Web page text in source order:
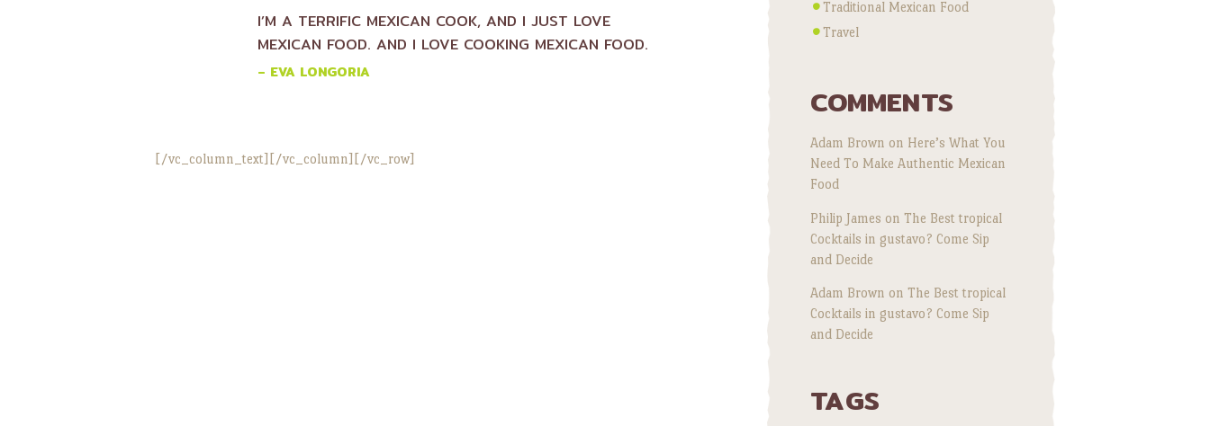
I’M A TERRIFIC MEXICAN COOK, AND I JUST LOVE
MEXICAN FOOD. AND I LOVE COOKING MEXICAN FOOD.
– EVA LONGORIA
[/vc_column_text][/vc_column][/vc_row]
Traditional Mexican Food
Travel
COMMENTS
Adam Brown on Here’s What You
Need To Make Authentic Mexican
Food
Philip James on The Best tropical
Cocktails in gustavo? Come Sip
and Decide
Adam Brown on The Best tropical
Cocktails in gustavo? Come Sip
and Decide
TAGS